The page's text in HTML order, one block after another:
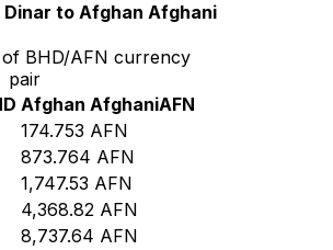
to Afghan Afghani
BHD/AFN currency
pair
Afghan AfghaniAFN
174.753 AFN
873.764 AFN
1,747.53 AFN
4,368.82 AFN
8,737.64 AFN